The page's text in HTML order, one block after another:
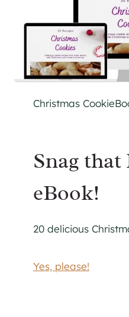
Christmas
Snag that
eBook!
20 delicious
Yes, please!